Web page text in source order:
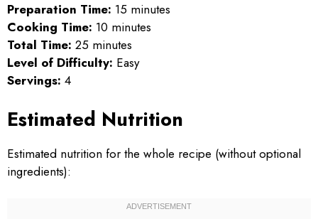
Preparation Time: 15 minutes
Cooking Time: 10 minutes
Total Time: 25 minutes
Level of Difficulty: Easy
Servings: 4
Estimated Nutrition
Estimated nutrition for the whole recipe (without optional
ingredients):